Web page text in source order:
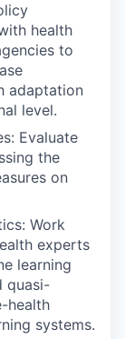
health
to
adaptation
level.
Evaluate
the
on
Work
experts
learning
quasi-
health
systems.